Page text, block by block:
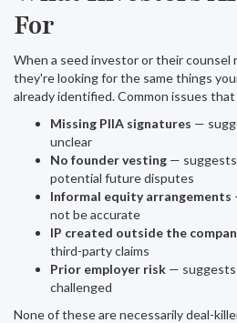
For
When a seed investor or their counsel
they're looking for the same things
already identified. Common issues
Missing PIIA signatures —
unclear
No founder vesting — suggests
potential future disputes
Informal equity arrangements
not be accurate
IP created outside the
third-party claims
Prior employer risk — suggests
challenged
None of these are necessarily deal-